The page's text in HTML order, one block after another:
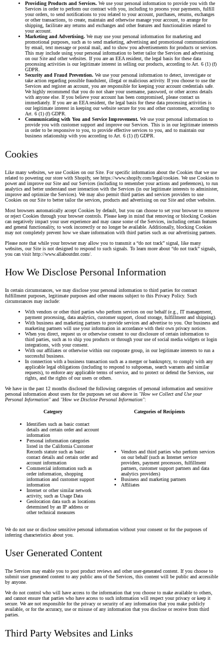
Providing Products and Services. We use your personal information to provide you with the
Services in order to perform our contract with you, including to process your payments, fulfill
your orders, to send notifications to you related to your account, purchases, returns, exchanges
or other transactions, to create, maintain and otherwise manage your account, to arrange for
shipping, facilitate any returns and exchanges and other features and functionalities related to
your account.
Marketing and Advertising. We may use your personal information for marketing and
promotional purposes, such as to send marketing, advertising and promotional communications
by email, text message or postal mail, and to show you advertisements for products or services.
This may include using your personal information to better tailor the Services and advertising
on our Site and other websites. If you are an EEA resident, the legal basis for these data
processing activities is our legitimate interest in selling our products, according to Art. 6 (1) (f)
GDPR.
Security and Fraud Prevention. We use your personal information to detect, investigate or
take action regarding possible fraudulent, illegal or malicious activity. If you choose to use the
Services and register an account, you are responsible for keeping your account credentials safe.
We highly recommend that you do not share your username, password, or other access details
with anyone else. If you believe your account has been compromised, please contact us
immediately. If you are an EEA resident, the legal basis for these data processing activities is
our legitimate interest in keeping our website secure for you and other customers, according to
Art. 6 (1) (f) GDPR.
Communicating with You and Service Improvement. We use your personal information to
provide you with customer support and improve our Services. This is in our legitimate interests
in order to be responsive to you, to provide effective services to you, and to maintain our
business relationship with you according to Art. 6 (1) (f) GDPR.
Cookies
Like many websites, we use Cookies on our Site. For specific information about the Cookies that we use
related to powering our store with Shopify, see https://www.shopify.com/legal/cookies . We use Cookies to
power and improve our Site and our Services (including to remember your actions and preferences), to run
analytics and better understand user interaction with the Services (in our legitimate interests to administer,
improve and optimize the Services). We may also permit third parties and services providers to use
Cookies on our Site to better tailor the services, products and advertising on our Site and other websites.
Most browsers automatically accept Cookies by default, but you can choose to set your browser to remove
or reject Cookies through your browser controls. Please keep in mind that removing or blocking Cookies
can negatively impact your user experience and may cause some of the Services, including certain features
and general functionality, to work incorrectly or no longer be available. Additionally, blocking Cookies
may not completely prevent how we share information with third parties such as our advertising partners.
Please note that while your browser may allow you to transmit a “do not track” signal, like many
websites, our Site is not designed to respond to such signals. To learn more about “do not track” signals,
you can visit http://www.allaboutdnt.com/
How We Disclose Personal Information
In certain circumstances, we may disclose your personal information to third parties for contract
fulfillment purposes, legitimate purposes and other reasons subject to this Privacy Policy. Such
circumstances may include:
With vendors or other third parties who perform services on our behalf (e.g., IT management,
payment processing, data analytics, customer support, cloud storage, fulfillment and shipping).
With business and marketing partners to provide services and advertise to you. Our business and
marketing partners will use your information in accordance with their own privacy notices.
When you direct, request us or otherwise consent to our disclosure of certain information to
third parties, such as to ship you products or through your use of social media widgets or login
integrations, with your consent.
With our affiliates or otherwise within our corporate group, in our legitimate interests to run a
successful business.
In connection with a business transaction such as a merger or bankruptcy, to comply with any
applicable legal obligations (including to respond to subpoenas, search warrants and similar
requests), to enforce any applicable terms of service, and to protect or defend the Services, our
rights, and the rights of our users or others.
We have in the past 12 months disclosed the following categories of personal information and sensitive
personal information about users for the purposes set out above in "How we Collect and Use your
Personal Information" and "How we Disclose Personal Information":
Category Categories of Recipients
Identifiers such as basic contact
details and certain order and account
information
Personal information categories
listed in the California Customer
Records statute such as basic
contact details and certain order and
account information
Commercial information such as
order information, shopping
information and customer support
information
Internet or other similar network
activity, such as Usage Data
Geolocation data such as locations
determined by an IP address or
other technical measures
Vendors and third parties who perform services
on our behalf (such as Internet service
providers, payment processors, fulfillment
partners, customer support partners and data
analytics providers)
Business and marketing partners
Affiliates
We do not use or disclose sensitive personal information without your consent or for the purposes of
inferring characteristics about you.
User Generated Content
The Services may enable you to post product reviews and other user-generated content. If you choose to
submit user generated content to any public area of the Services, this content will be public and accessible
by anyone.
We do not control who will have access to the information that you choose to make available to others,
and cannot ensure that parties who have access to such information will respect your privacy or keep it
secure. We are not responsible for the privacy or security of any information that you make publicly
available, or for the accuracy, use or misuse of any information that you disclose or receive from third
parties.
Third Party Websites and Links